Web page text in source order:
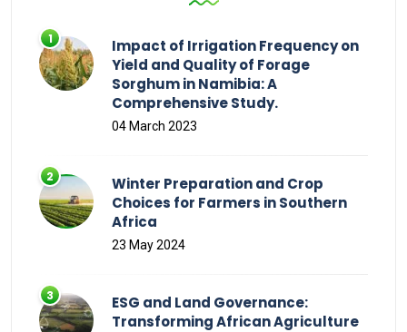
Impact of Irrigation Frequency on
Yield and Quality of Forage
Sorghum in Namibia: A
Comprehensive Study.
04 March 2023
Winter Preparation and Crop
Choices for Farmers in Southern
Africa
23 May 2024
ESG and Land Governance:
Transforming African Agriculture